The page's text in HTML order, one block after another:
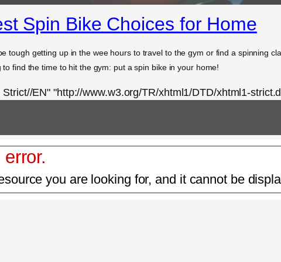
Spin Bike Choices for Home
tough getting up in the wee hours to travel to the gym or find a spinning
find the time to hit the gym: put a spin bike in your home!
EN" "http://www.w3.org/TR/xhtml1/DTD/xhtml1-
you are looking for, and it cannot be